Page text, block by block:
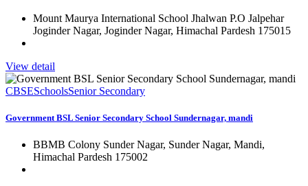
Mount Maurya International School Jhalwan P.O Jalpehar
Joginder Nagar, Joginder Nagar, Himachal Pardesh 175015
View detail
CBSESchoolsSenior Secondary
Government BSL Senior Secondary School Sundernagar, mandi
BBMB Colony Sunder Nagar, Sunder Nagar, Mandi,
Himachal Pardesh 175002